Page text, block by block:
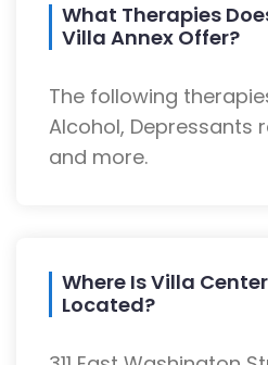
What Therapies
Villa Annex Offer?
The following
Alcohol, Depressants
and more.
Where Is Villa
Located?